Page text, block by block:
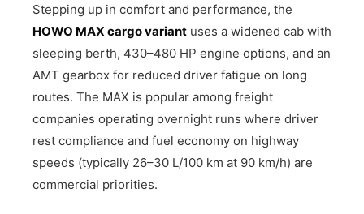
Stepping up in comfort and performance, the
HOWO MAX cargo variant uses a widened cab with
sleeping berth, 430–480 HP engine options, and an
AMT gearbox for reduced driver fatigue on long
routes. The MAX is popular among freight
companies operating overnight runs where driver
rest compliance and fuel economy on highway
speeds (typically 26–30 L/100 km at 90 km/h) are
commercial priorities.